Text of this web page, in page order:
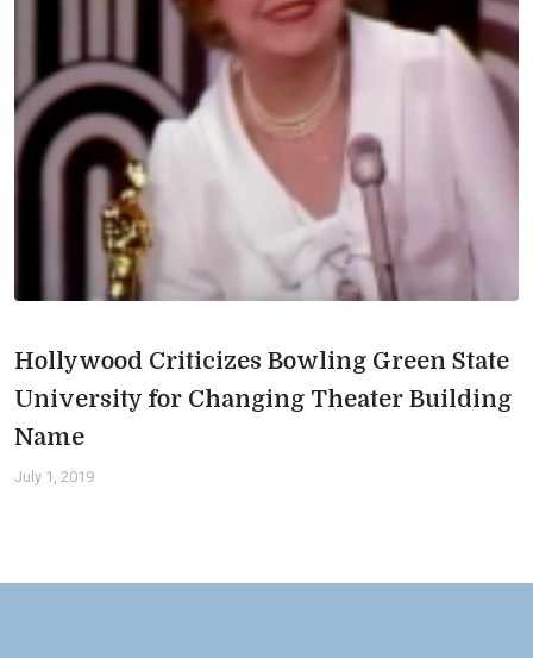
Hollywood Criticizes Bowling Green State
University for Changing Theater Building
Name
July 1, 2019